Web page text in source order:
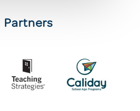
Partners